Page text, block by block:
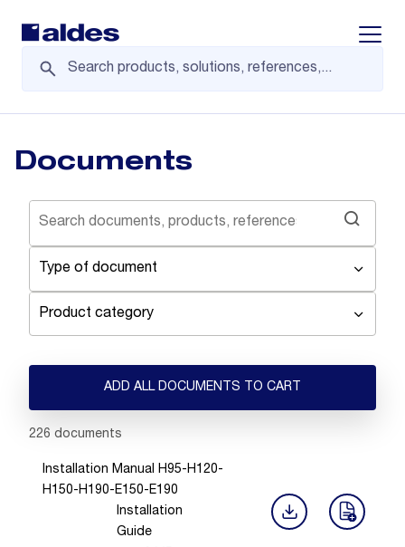
Documents
Type of document
Product category
ADD ALL DOCUMENTS TO CART
Showing 1 -20of
226 documents
Installation Manual H95-H120-
H150-H190-E150-E190
Installation
Guide